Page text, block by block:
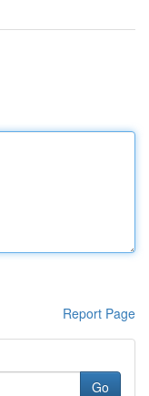
Report Page
Go